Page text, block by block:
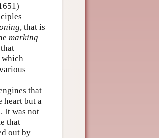
, that is
marking
which
that
heart but a
It was not
that
out by